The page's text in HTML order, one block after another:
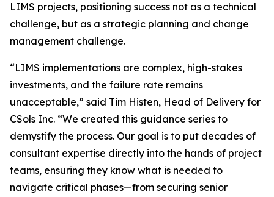
LIMS projects, positioning success not as a technical
challenge, but as a strategic planning and change
management challenge.
“LIMS implementations are complex, high-stakes
investments, and the failure rate remains
unacceptable,” said Tim Histen, Head of Delivery for
CSols Inc. “We created this guidance series to
demystify the process. Our goal is to put decades of
consultant expertise directly into the hands of project
teams, ensuring they know what is needed to
navigate critical phases—from securing senior